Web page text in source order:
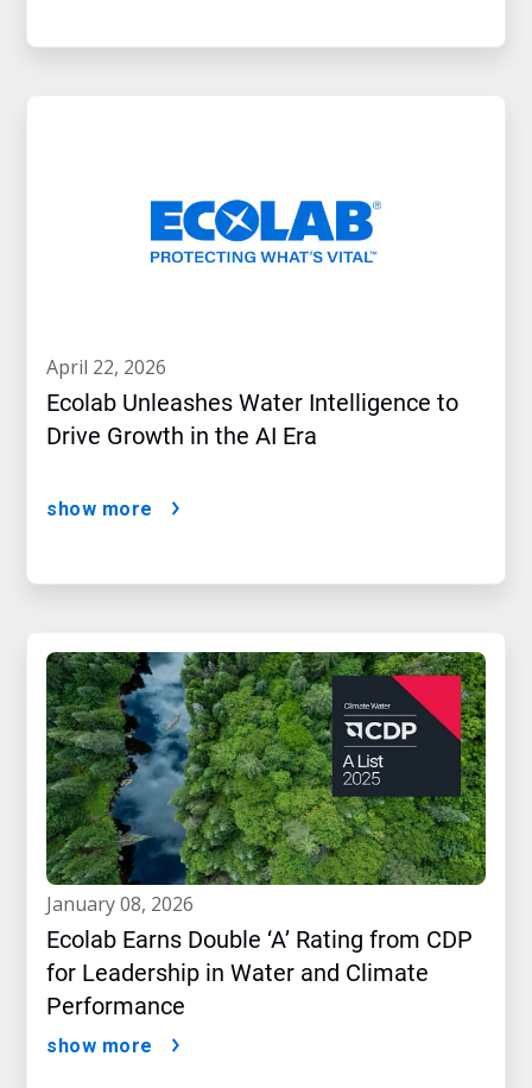
april 22, 2026
Ecolab Unleashes Water Intelligence to
Drive Growth in the AI Era
show more
january 08, 2026
Ecolab Earns Double ‘A’ Rating from CDP
for Leadership in Water and Climate
Performance
show more